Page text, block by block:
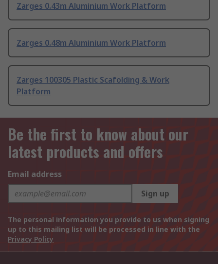
Zarges 0.43m Aluminium Work Platform
Zarges 0.48m Aluminium Work Platform
Zarges 100305 Plastic Scafolding & Work
Platform
Be the first to know about our
latest products and offers
Email address
Sign up
The personal information you provide to us when signing
up to this mailing list will be processed in line with the
Privacy Policy